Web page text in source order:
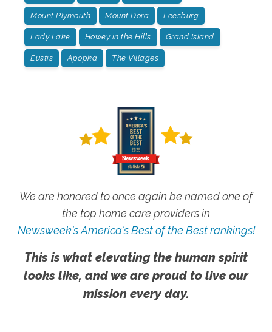
Mount Plymouth Mount Dora Leesburg
Lady Lake Howey in the Hills Grand Island
Eustis Apopka The Villages
We are honored to once again be named one of
the top home care providers in
Newsweek's America's Best of the Best rankings!
This is what elevating the human spirit
looks like, and we are proud to live our
mission every day.